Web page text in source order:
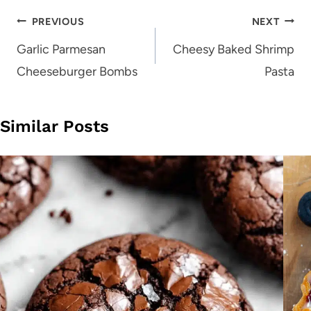
Post
navigation
PREVIOUS
Garlic Parmesan
Cheeseburger Bombs
NEXT
Cheesy Baked Shrimp
Pasta
Similar Posts